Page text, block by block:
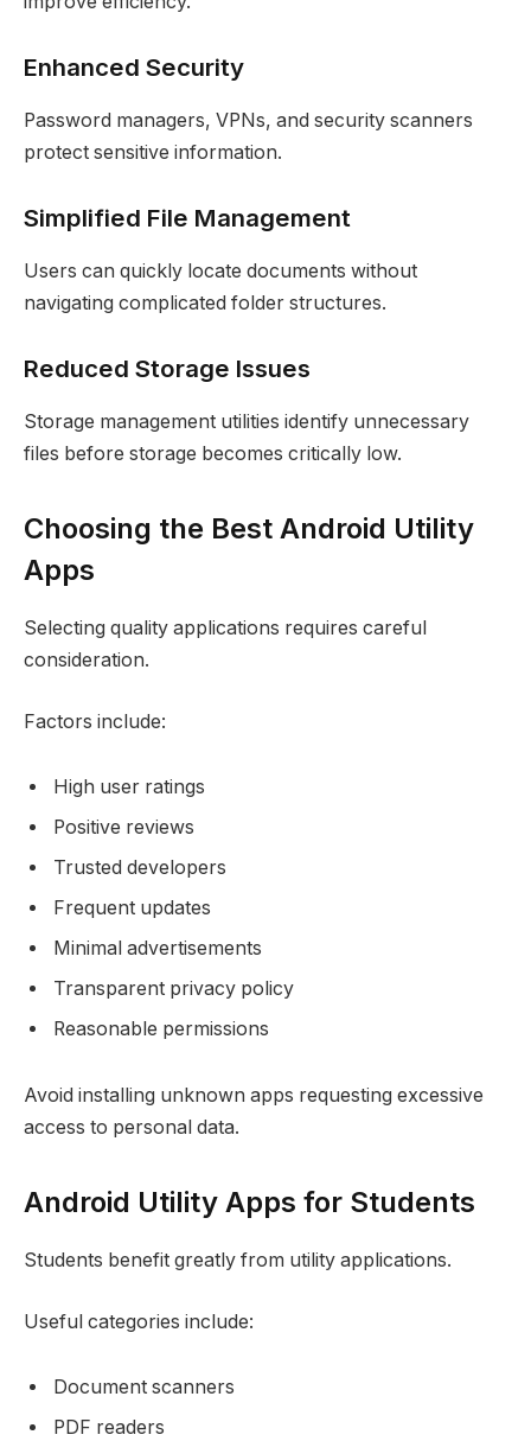
Enhanced Security
Password managers, VPNs, and security scanners
protect sensitive information.
Simplified File Management
Users can quickly locate documents without
navigating complicated folder structures.
Reduced Storage Issues
Storage management utilities identify unnecessary
files before storage becomes critically low.
Choosing the Best Android Utility
Apps
Selecting quality applications requires careful
consideration.
Factors include:
High user ratings
Positive reviews
Trusted developers
Frequent updates
Minimal advertisements
Transparent privacy policy
Reasonable permissions
Avoid installing unknown apps requesting excessive
access to personal data.
Android Utility Apps for Students
Students benefit greatly from utility applications.
Useful categories include:
Document scanners
PDF readers